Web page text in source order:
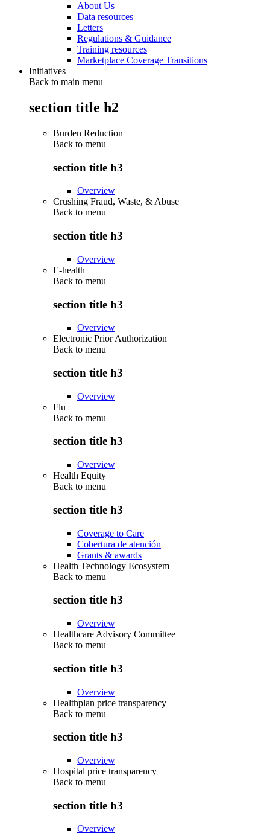
About Us
Data resources
Letters
Regulations & Guidance
Training resources
Marketplace Coverage Transitions
Initiatives
Back to main menu
section title h2
Burden Reduction
Back to menu
section title h3
Overview
Crushing Fraud, Waste, & Abuse
Back to menu
section title h3
Overview
E-health
Back to menu
section title h3
Overview
Electronic Prior Authorization
Back to menu
section title h3
Overview
Flu
Back to menu
section title h3
Overview
Health Equity
Back to menu
section title h3
Coverage to Care
Cobertura de atención
Grants & awards
Health Technology Ecosystem
Back to menu
section title h3
Overview
Healthcare Advisory Committee
Back to menu
section title h3
Overview
Healthplan price transparency
Back to menu
section title h3
Overview
Hospital price transparency
Back to menu
section title h3
Overview